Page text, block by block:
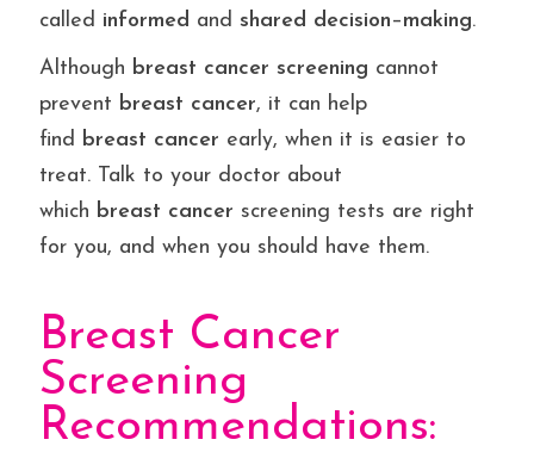
called informed and shared decision–making.
Although breast cancer screening cannot
prevent breast cancer, it can help
find
breast cancer early, when it is easier to
treat. Talk to your doctor about
which breast cancer screening tests are right
for you, and when you should have them.
Breast Cancer
Screening
Recommendations: